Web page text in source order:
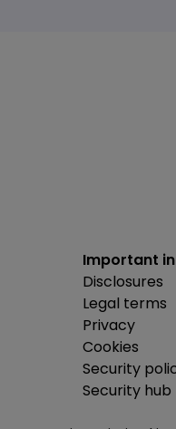
Important
Disclosures
Legal terms
Privacy
Cookies
Security
Security hub